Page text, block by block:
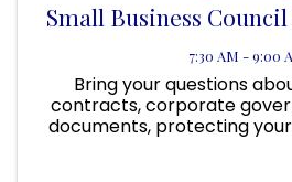
Small Business
7:30 AM - 9:00
Bring your questions
contracts, corporate
documents, protecting